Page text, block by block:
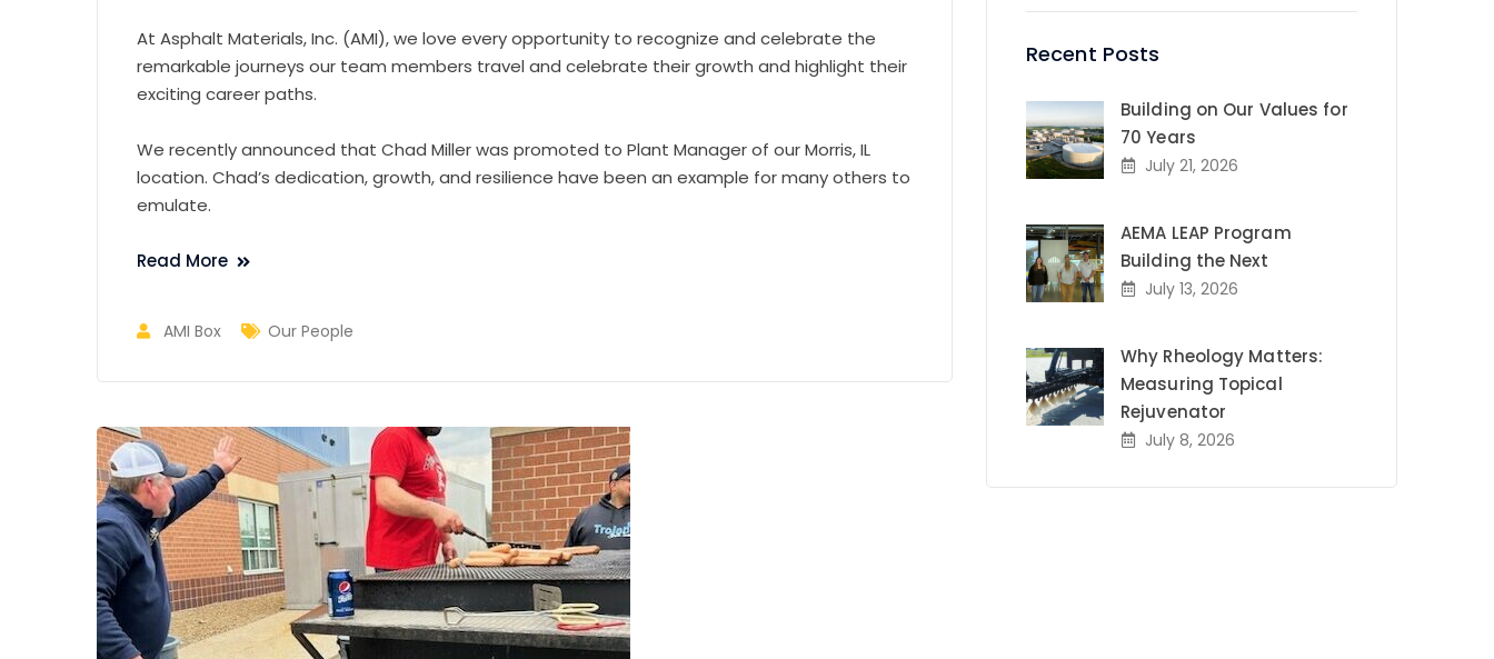
At Asphalt Materials, Inc. (AMI), we love every opportunity to recognize and celebrate the
remarkable journeys our team members travel and celebrate their growth and highlight their
exciting career paths.
We recently announced that Chad Miller was promoted to Plant Manager of our Morris, IL
location. Chad’s dedication, growth, and resilience have been an example for many others to
emulate.
Read More
AMI Box Our People
Recent Posts
Building on Our Values for
70 Years
July 21, 2026
AEMA LEAP Program
Building the Next
July 13, 2026
Why Rheology Matters:
Measuring Topical
Rejuvenator
July 8, 2026